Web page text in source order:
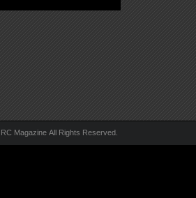
Magazine All Rights Reserved.